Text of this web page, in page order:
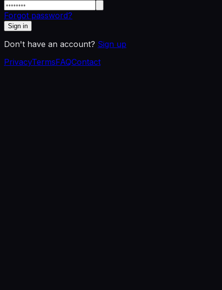
Forgot password?
Sign in
Don't have an account? Sign up
PrivacyTermsFAQContact